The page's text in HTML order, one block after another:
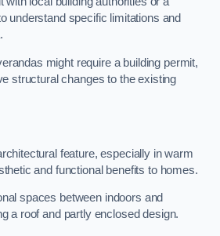
understand specific limitations and
might require a building permit,
structural changes to the existing
feature, especially in warm
and functional benefits to homes.
spaces between indoors and
a roof and partly enclosed design.